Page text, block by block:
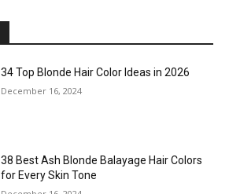
34 Top Blonde Hair Color Ideas in 2026
December 16, 2024
38 Best Ash Blonde Balayage Hair Colors
for Every Skin Tone